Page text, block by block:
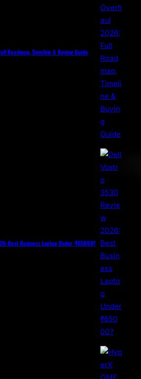
Roadmap, Timeline & Buying Guide
Best Business Laptop Under ₹65000?